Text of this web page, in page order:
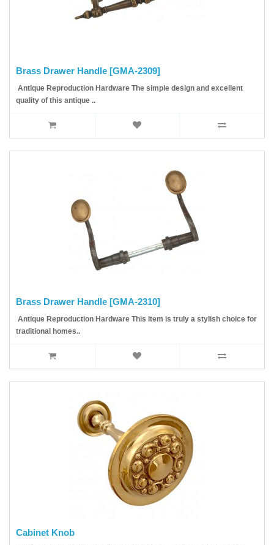
Brass Drawer Handle [GMA-2309]
Antique Reproduction Hardware The simple design and excellent
quality of this antique ..
Brass Drawer Handle [GMA-2310]
Antique Reproduction Hardware This item is truly a stylish choice for
traditional homes..
Cabinet Knob